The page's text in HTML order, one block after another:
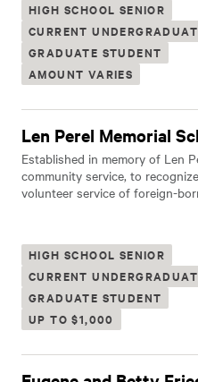
HIGH SCHOOL SENIOR
CURRENT
GRADUATE STUDENT
AMOUNT VARIES
Len Perel Memorial
Established in memory of Len
community service, to
volunteer service of foreign-
HIGH SCHOOL SENIOR
CURRENT
GRADUATE STUDENT
UP TO $1,000